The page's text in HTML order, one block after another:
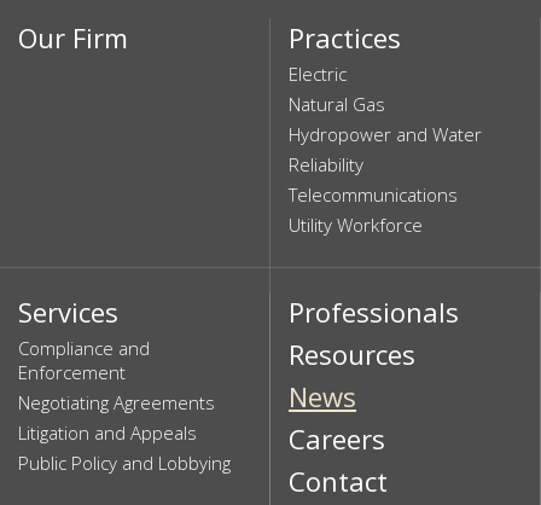
Our Firm Practices
Electric
Natural Gas
Hydropower and Water
Reliability
Telecommunications
Utility Workforce
Services
Compliance and
Enforcement
Negotiating Agreements
Litigation and Appeals
Public Policy and Lobbying
Professionals
Resources
News
Careers
Contact